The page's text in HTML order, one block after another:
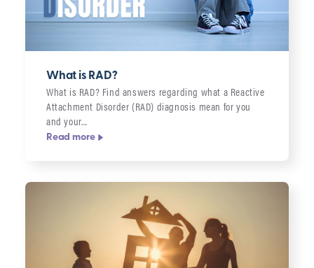
What is RAD?
What is RAD? Find answers regarding what a Reactive
Attachment Disorder (RAD) diagnosis mean for you
and your…
Read more